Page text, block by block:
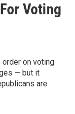
Voting
on voting
— but it
are